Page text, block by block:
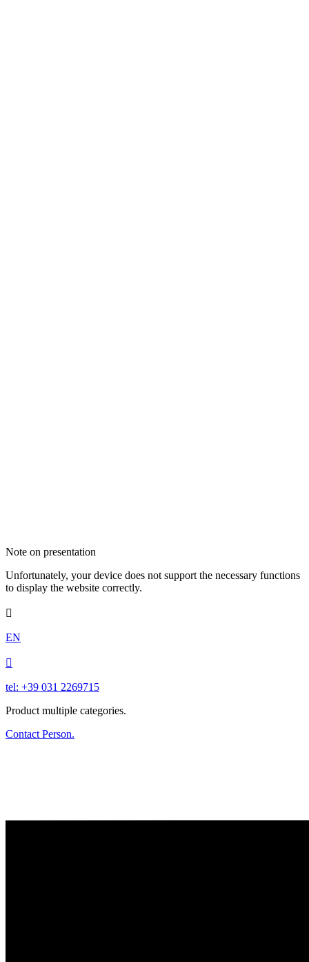
Note on presentation
Unfortunately, your device does not support the necessary functions
to display the website correctly.

EN

tel: +39 031 2269715
Product multiple categories.
Contact Person.